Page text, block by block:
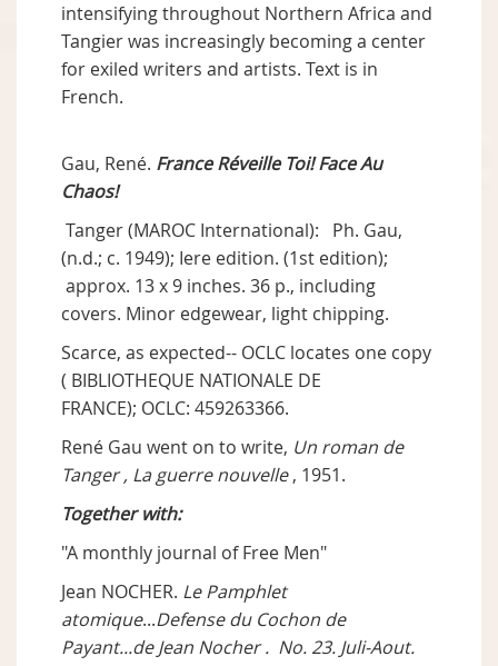
intensifying throughout Northern Africa and
Tangier was increasingly becoming a center
for exiled writers and artists. Text is in
French.
Gau, René. France Réveille Toi! Face Au
Chaos!
Tanger (MAROC International): Ph. Gau,
(n.d.; c. 1949); Iere edition. (1st edition);
approx. 13 x 9 inches. 36 p., including
covers. Minor edgewear, light chipping.
Scarce, as expected-- OCLC locates one copy
( BIBLIOTHEQUE NATIONALE DE
FRANCE); OCLC: 459263366.
René Gau went on to write, Un roman de
Tanger , La guerre nouvelle, 1951.
Together with:
"A monthly journal of Free Men"
Jean NOCHER. Le Pamphlet
atomique...Defense du Cochon de
Payant...de Jean Nocher . No. 23. Juli-Aout.